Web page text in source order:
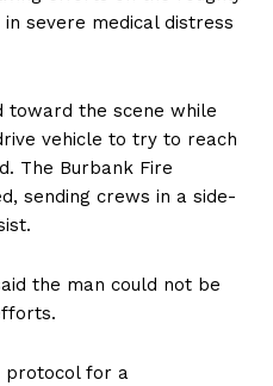
severe medical distress
toward the scene while
vehicle to try to reach
The Burbank Fire
sending crews in a side-
the man could not be
protocol for a